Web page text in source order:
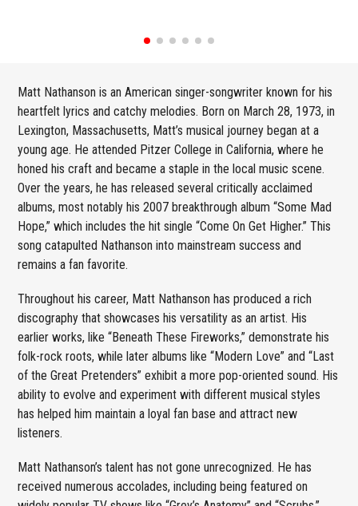
Matt Nathanson is an American singer-songwriter known for his
heartfelt lyrics and catchy melodies. Born on March 28, 1973, in
Lexington, Massachusetts, Matt’s musical journey began at a
young age. He attended Pitzer College in California, where he
honed his craft and became a staple in the local music scene.
Over the years, he has released several critically acclaimed
albums, most notably his 2007 breakthrough album “Some Mad
Hope,” which includes the hit single “Come On Get Higher.” This
song catapulted Nathanson into mainstream success and
remains a fan favorite.
Throughout his career, Matt Nathanson has produced a rich
discography that showcases his versatility as an artist. His
earlier works, like “Beneath These Fireworks,” demonstrate his
folk-rock roots, while later albums like “Modern Love” and “Last
of the Great Pretenders” exhibit a more pop-oriented sound. His
ability to evolve and experiment with different musical styles
has helped him maintain a loyal fan base and attract new
listeners.
Matt Nathanson’s talent has not gone unrecognized. He has
received numerous accolades, including being featured on